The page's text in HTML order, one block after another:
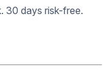
30 days risk-free.